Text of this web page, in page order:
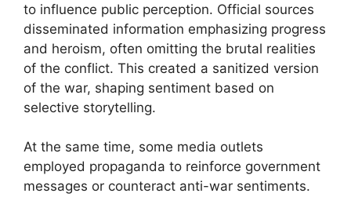
to influence public perception. Official sources
disseminated information emphasizing progress
and heroism, often omitting the brutal realities
of the conflict. This created a sanitized version
of the war, shaping sentiment based on
selective storytelling.
At the same time, some media outlets
employed propaganda to reinforce government
messages or counteract anti-war sentiments.